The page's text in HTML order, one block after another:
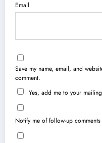
Email
Save my name, email, and
comment.
Yes, add me to your
Notify me of follow-up